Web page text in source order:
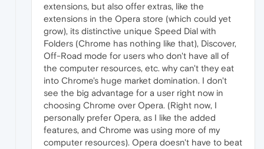
extensions, but also offer extras, like the
extensions in the Opera store (which could yet
grow), its distinctive unique Speed Dial with
Folders (Chrome has nothing like that), Discover,
Off-Road mode for users who don't have all of
the computer resources, etc. why can't they eat
into Chrome's huge market domination. I don't
see the big advantage for a user right now in
choosing Chrome over Opera. (Right now, I
personally prefer Opera, as I like the added
features, and Chrome was using more of my
computer resources). Opera doesn't have to beat